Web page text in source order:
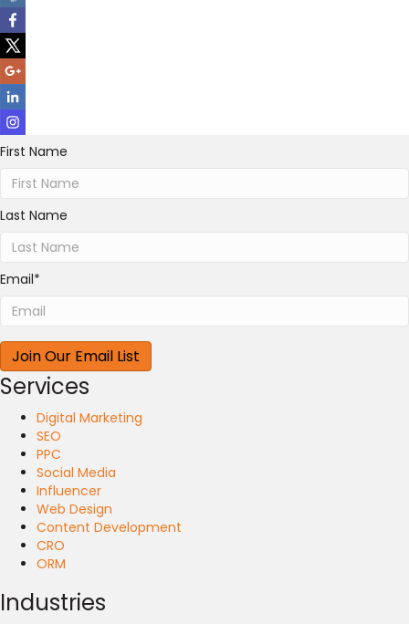
First Name
Last Name
Email*
Services
Digital Marketing
SEO
PPC
Social Media
Influencer
Web Design
Content Development
CRO
ORM
Industries